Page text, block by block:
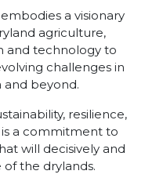
a visionary
agriculture,
and technology to
challenges in
and beyond.
resilience,
a commitment to
will decisively and
the drylands.